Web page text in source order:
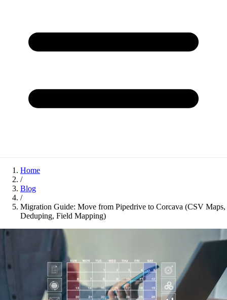
Home
/
Blog
/
Migration Guide: Move from Pipedrive to Corcava (CSV Maps,
Deduping, Field Mapping)